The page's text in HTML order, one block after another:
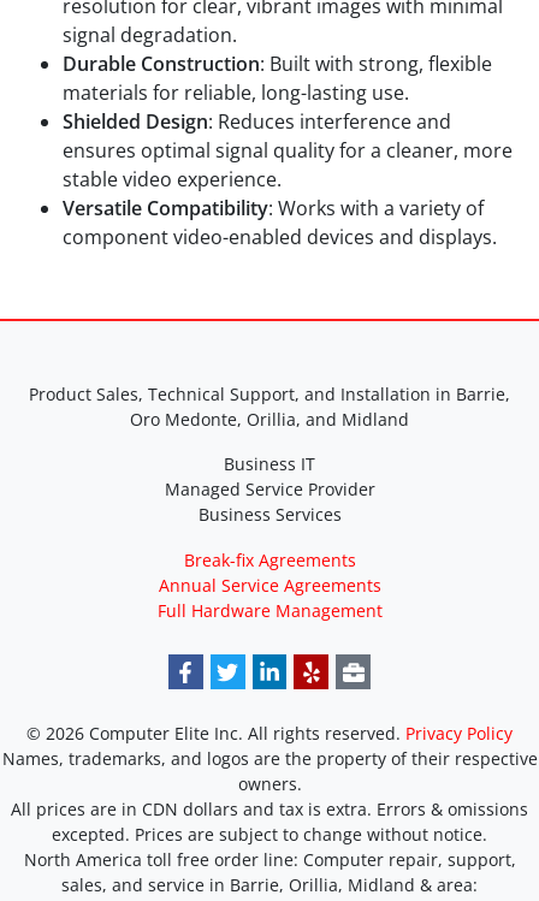
resolution for clear, vibrant images with minimal
signal degradation.
Durable Construction: Built with strong, flexible
materials for reliable, long-lasting use.
Shielded Design: Reduces interference and
ensures optimal signal quality for a cleaner, more
stable video experience.
Versatile Compatibility: Works with a variety of
component video-enabled devices and displays.
Product Sales, Technical Support, and Installation in Barrie,
Oro Medonte, Orillia, and Midland
Business IT
Managed Service Provider
Business Services
Break-fix Agreements
Annual Service Agreements
Full Hardware Management
© 2026 Computer Elite Inc. All rights reserved. Privacy Policy
Names, trademarks, and logos are the property of their respective
owners.
All prices are in CDN dollars and tax is extra. Errors & omissions
excepted. Prices are subject to change without notice.
North America toll free order line: Computer repair, support,
sales, and service in Barrie, Orillia, Midland & area: